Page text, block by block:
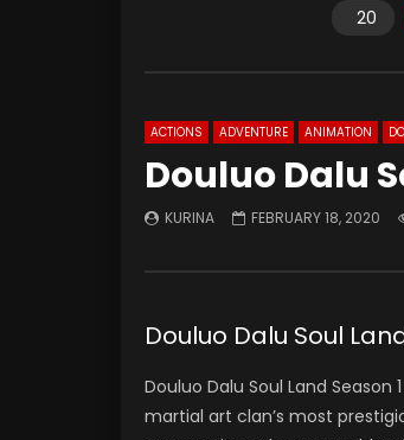
20
ACTIONS ADVENTURE ANIMATION
Douluo Dalu
KURINA FEBRUARY 18, 2020
Douluo Dalu Soul
Douluo Dalu Soul Land Season
martial art clan’s most